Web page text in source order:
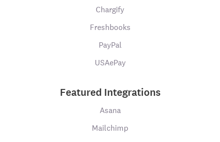
Chargify
Freshbooks
PayPal
USAePay
Featured Integrations
Asana
Mailchimp